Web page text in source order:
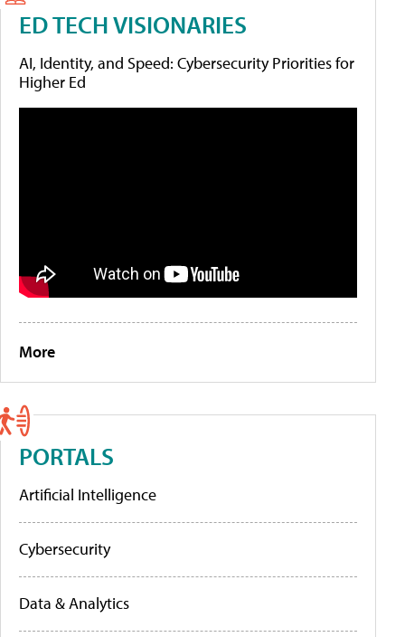
ED TECH VISIONARIES
AI, Identity, and Speed: Cybersecurity Priorities for
Higher Ed
More
PORTALS
Artificial Intelligence
Cybersecurity
Data & Analytics